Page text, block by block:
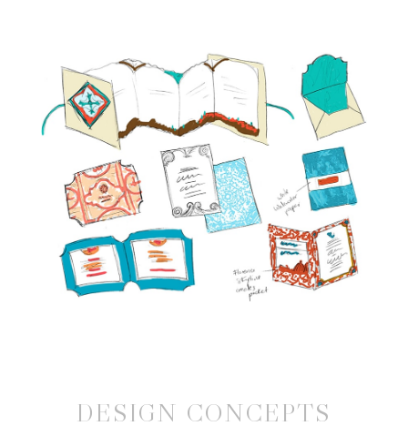
DESIGN CONCEPTS